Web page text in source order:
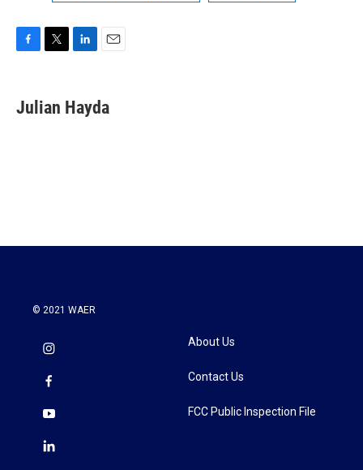
e
b
t
t
k
e
i
l
Julian Hayda
© 2021 WAER
About Us
Contact Us
FCC Public Inspection File